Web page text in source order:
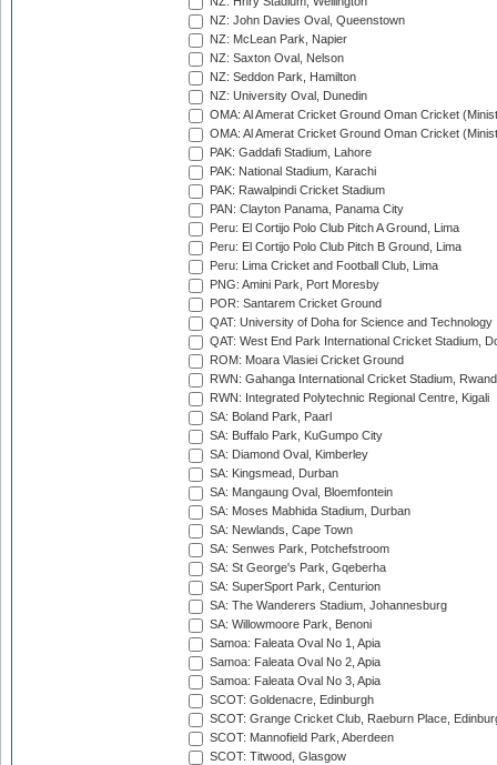
NZ: John Davies Oval, Queenstown
NZ: McLean Park, Napier
NZ: Saxton Oval, Nelson
NZ: Seddon Park, Hamilton
NZ: University Oval, Dunedin
OMA: Al Amerat Cricket Ground Oman Cricket
OMA: Al Amerat Cricket Ground Oman Cricket
PAK: Gaddafi Stadium, Lahore
PAK: National Stadium, Karachi
PAK: Rawalpindi Cricket Stadium
PAN: Clayton Panama, Panama City
Peru: El Cortijo Polo Club Pitch A Ground, Lima
Peru: El Cortijo Polo Club Pitch B Ground, Lima
Peru: Lima Cricket and Football Club, Lima
PNG: Amini Park, Port Moresby
POR: Santarem Cricket Ground
QAT: University of Doha for Science and Technology
QAT: West End Park International Cricket Stadium,
ROM: Moara Vlasiei Cricket Ground
RWN: Gahanga International Cricket Stadium,
RWN: Integrated Polytechnic Regional Centre, Kigali
SA: Boland Park, Paarl
SA: Buffalo Park, KuGumpo City
SA: Diamond Oval, Kimberley
SA: Kingsmead, Durban
SA: Mangaung Oval, Bloemfontein
SA: Moses Mabhida Stadium, Durban
SA: Newlands, Cape Town
SA: Senwes Park, Potchefstroom
SA: St George's Park, Gqeberha
SA: SuperSport Park, Centurion
SA: The Wanderers Stadium, Johannesburg
SA: Willowmoore Park, Benoni
Samoa: Faleata Oval No 1, Apia
Samoa: Faleata Oval No 2, Apia
Samoa: Faleata Oval No 3, Apia
SCOT: Goldenacre, Edinburgh
SCOT: Grange Cricket Club, Raeburn Place,
SCOT: Mannofield Park, Aberdeen
SCOT: Titwood, Glasgow